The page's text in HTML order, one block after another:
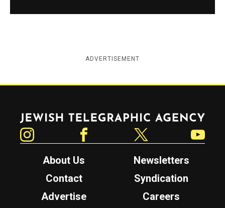
ADVERTISEMENT
Jewish Telegraphic Agency
About Us
Newsletters
Contact
Syndication
Advertise
Careers